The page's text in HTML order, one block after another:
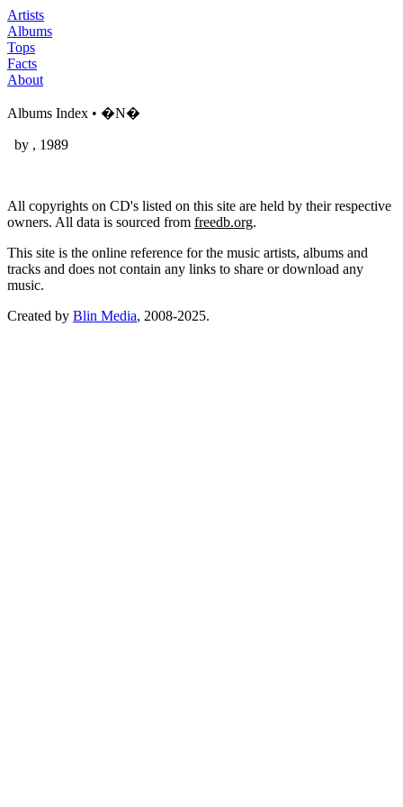
Artists
Albums
Tops
Facts
About
Albums Index • �N�
by , 1989
All copyrights on CD's listed on this site are held by their respective
owners. All data is sourced from freedb.org.
This site is the online reference for the music artists, albums and
tracks and does not contain any links to share or download any
music.
Created by Blin Media, 2008-2025.